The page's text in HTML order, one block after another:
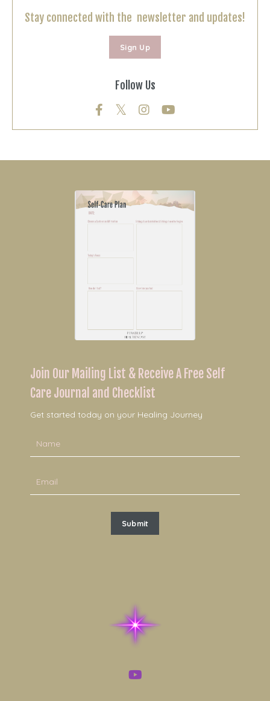
Stay connected with the newsletter and updates!
Sign Up
Follow Us
Join Our Mailing List & Receive A Free Self
Care Journal and Checklist
Get started today on your Healing Journey
Submit